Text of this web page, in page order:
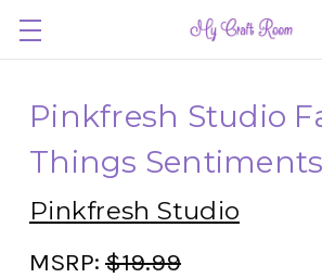
Pinkfresh Studio
Things
Pinkfresh Studio
MSRP: $19.99